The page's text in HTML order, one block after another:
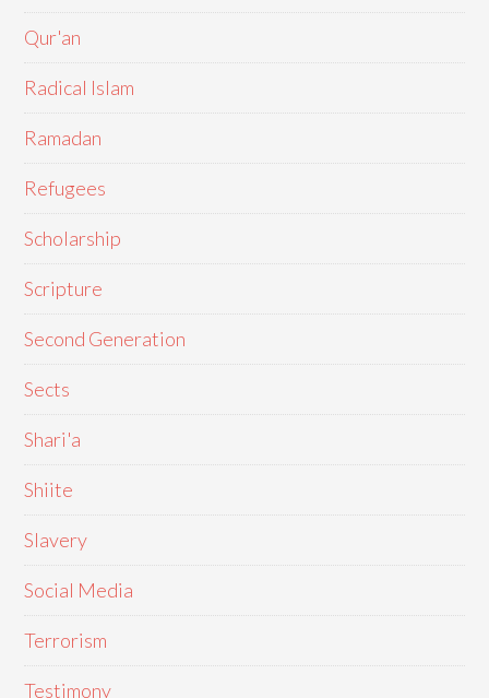
Qur'an
Radical Islam
Ramadan
Refugees
Scholarship
Scripture
Second Generation
Sects
Shari'a
Shiite
Slavery
Social Media
Terrorism
Testimony